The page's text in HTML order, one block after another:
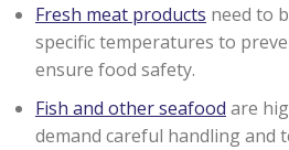
Fresh meat products need to
specific temperatures to
ensure food safety.
Fish and other seafood are
demand careful handling and